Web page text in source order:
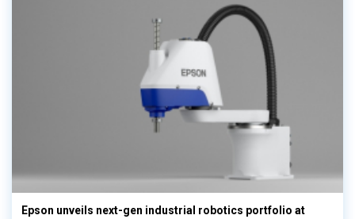
Epson unveils next-gen industrial robotics portfolio at